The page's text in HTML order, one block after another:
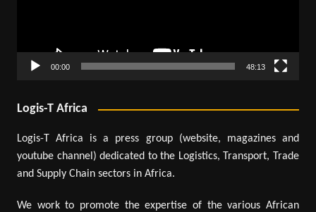
00:00 48:13
Logis-T Africa
Logis-T Africa is a press group (website, magazines and
youtube channel) dedicated to the Logistics, Transport, Trade
and Supply Chain sectors in Africa.
We work to promote the expertise of the various African